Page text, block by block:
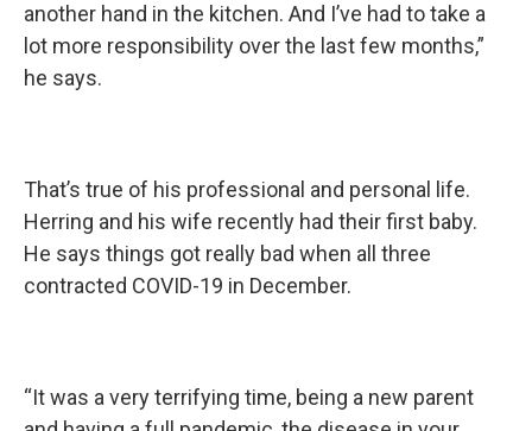
another hand in the kitchen. And I’ve had to take a
lot more responsibility over the last few months,”
he says.
That’s true of his professional and personal life.
Herring and his wife recently had their first baby.
He says things got really bad when all three
contracted COVID-19 in December.
“It was a very terrifying time, being a new parent